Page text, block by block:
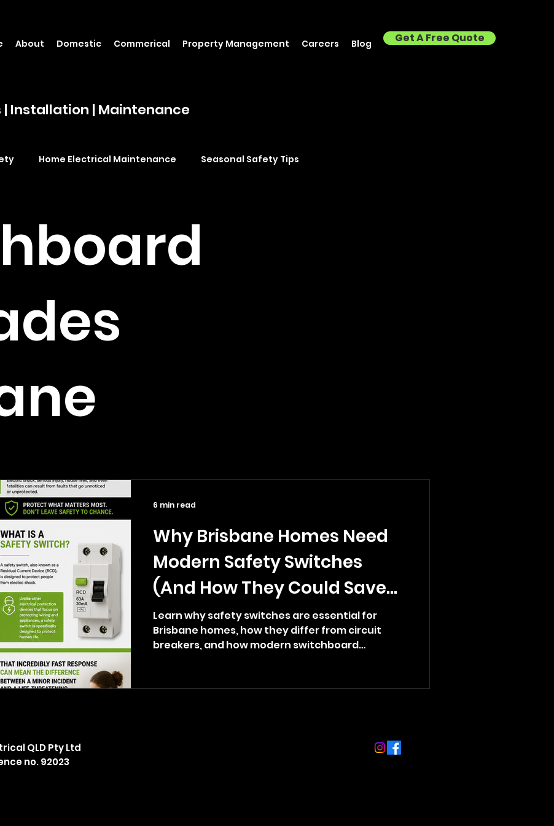
| Installation | Maintenance
About Domestic Commerical Property Management Careers Blog Get A Free Quote
Home Electrical Maintenance Seasonal Safety Tips
Switchboard upgrades Brisbane Electrical safety Brisbane
Why Brisbane Homes Need
Modern Safety Switches
(And How They Could Save
Your Life)
Learn why safety switches are essential for
Brisbane homes, how they differ from circuit
breakers, and how modern switchboard
6 min read
QLD Pty Ltd
no. 92023